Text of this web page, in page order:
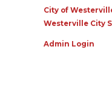
City of
Westerville City
Admin Login